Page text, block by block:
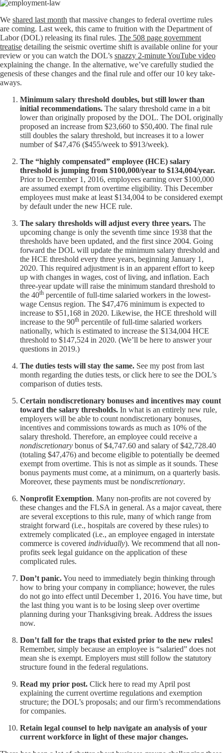
We shared last month that massive changes to federal overtime rules
are coming. Last week, this came to fruition with the Department of
Labor (DOL) releasing its final rules. The 508 page government
treatise detailing the seismic overtime shift is available online for your
review or you can watch the DOL’s snazzy 2-minute YouTube video
explaining the change. In the alternative, we’ve carefully studied the
genesis of these changes and the final rule and offer our 10 key take-
aways.
Minimum salary threshold doubles, but still lower than
initial recommendations. The salary threshold came in a bit
lower than originally proposed by the DOL. The DOL originally
proposed an increase from $23,660 to $50,400. The final rule
still doubles the salary threshold, but increases it to a lower
number of $47,476 ($455/week to $913/week).
The “highly compensated” employee (HCE) salary
threshold is jumping from $100,000/year to $134,004/year.
Prior to December 1, 2016, employees earning over $100,000
are assumed exempt from overtime eligibility. This December
employees must make at least $134,004 to be considered exempt
by default under the new HCE rule.
The salary thresholds will adjust every three years. The
upcoming change is only the seventh time since 1938 that the
thresholds have been updated, and the first since 2004. Going
forward the DOL will update the minimum salary threshold and
the HCE threshold every three years, beginning January 1,
2020. This required adjustment is in an apparent effort to keep
up with changes in wages, cost of living, and inflation. Each
three-year update will raise the minimum standard threshold to
the 40th percentile of full-time salaried workers in the lowest-
wage Census region. The $47,476 minimum is expected to
increase to $51,168 in 2020. Likewise, the HCE threshold will
increase to the 90th percentile of full-time salaried workers
nationally, which is estimated to increase the $134,004 HCE
threshold to $147,524 in 2020. (We’ll be here to answer your
questions in 2019.)
The duties tests will stay the same. See my post from last
month regarding the duties tests, or click here to see the DOL’s
comparison of duties tests.
Certain nondiscretionary bonuses and incentives may count
toward the salary thresholds. In what is an entirely new rule,
employers will be able to count nondiscretionary bonuses,
incentives and commissions towards as much as 10% of the
salary threshold. Therefore, an employee could receive a
nondiscretionary bonus of $4,747.60 and salary of $42,728.40
(totaling $47,476) and become eligible to potentially be deemed
exempt from overtime. This is not as simple as it sounds. These
bonus payments must come, at a minimum, on a quarterly basis.
Moreover, these payments must be nondiscretionary.
Nonprofit Exemption. Many non-profits are not covered by
these changes and the FLSA in general. As a major caveat, there
are several exceptions to this rule, many of which range from
straight forward (i.e., hospitals are covered by these rules) to
extremely complicated (i.e., an employee engaged in interstate
commerce is covered individually). We recommend that all non-
profits seek legal guidance on the application of these
complicated rules.
Don’t panic.You need to immediately begin thinking through
how to bring your company in compliance; however, the rules
do not go into effect until December 1, 2016. You have time, but
the last thing you want is to be losing sleep over overtime
planning during your Thanksgiving break. Address the issues
now.
Don’t fall for the traps that existed prior to the new rules!
Remember, simply because an employee is “salaried” does not
mean she is exempt. Employers must still follow the statutory
structure found in the federal regulations.
Read my prior post. Click here to read my April post
explaining the current overtime regulations and exemption
structure; the DOL’s proposals; and our firm’s recommendations
for companies.
Retain legal counsel to help navigate an analysis of your
current workforce in light of these major changes.